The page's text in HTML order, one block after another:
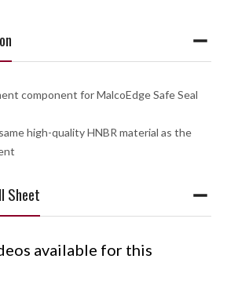
component for MalcoEdge Safe Seal
high-quality HNBR material as the
Sheet
available for this